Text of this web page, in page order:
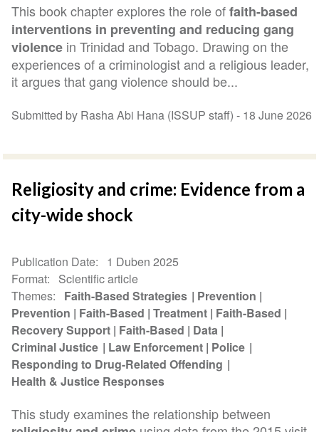
This book chapter explores the role offaith-based
interventions in preventing and reducing gang
violence in Trinidad and Tobago. Drawing on the
experiences of a criminologist and a religious leader,
it argues that gang violence should be...
Submitted by Rasha Abi Hana (ISSUP staff) - 18 June 2026
Religiosity and crime: Evidence from a
city-wide shock
Publication Date
1 Duben 2025
Format
Scientific article
Themes
Faith-Based Strategies
Prevention
Prevention
Faith-Based Treatment Faith-Based
Recovery Support Faith-Based
Data
Criminal Justice
Law Enforcement Police
Responding to Drug-Related Offending
Health & Justice Responses
This study examines the relationship between